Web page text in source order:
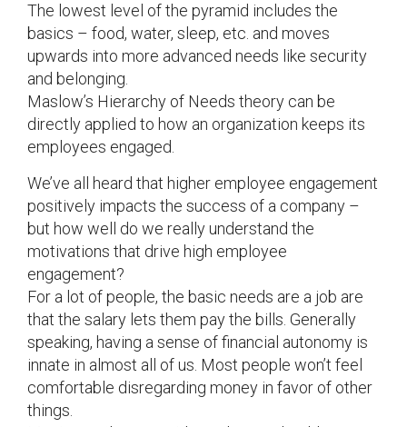
The lowest level of the pyramid includes the
basics – food, water, sleep, etc. and moves
upwards into more advanced needs like security
and belonging.
Maslow’s Hierarchy of Needs theory can be
directly applied to how an organization keeps its
employees engaged.
We’ve all heard that higher employee engagement
positively impacts the success of a company –
but how well do we really understand the
motivations that drive high employee
engagement?
For a lot of people, the basic needs are a job are
that the salary lets them pay the bills. Generally
speaking, having a sense of financial autonomy is
innate in almost all of us. Most people won’t feel
comfortable disregarding money in favor of other
things.